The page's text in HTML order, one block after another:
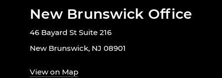
New Brunswick Office
46 Bayard St Suite 216
New Brunswick, NJ 08901
View on Map